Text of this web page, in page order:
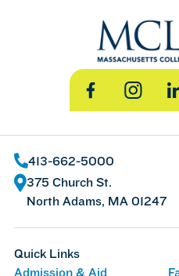
Facebook
413-662-5000
375 Church St.
North Adams, MA 01247
Quick Links
Admission & Aid